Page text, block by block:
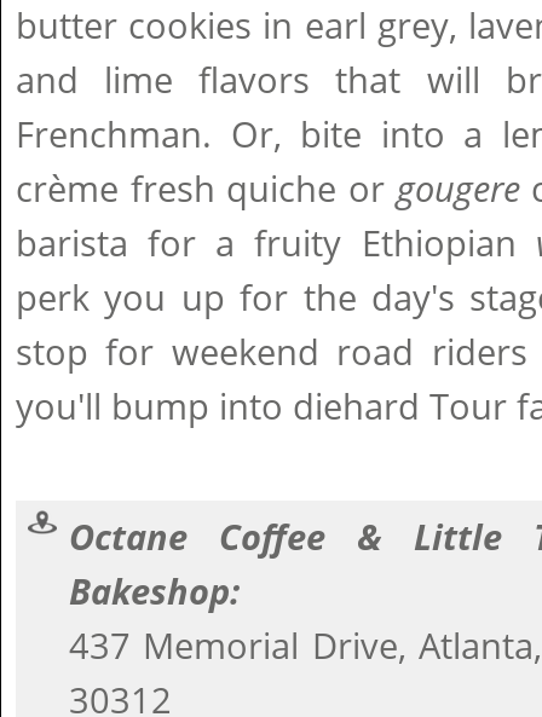
butter cookies in earl grey,
and lime flavors that will
Frenchman. Or, bite into a
crème fresh quiche orgougere
barista for a fruity Ethiopian
perk you up for the day's
stop for weekend road
you'll bump into diehard Tour
Octane Coffee & Little
Bakeshop:
437 Memorial Drive,
30312